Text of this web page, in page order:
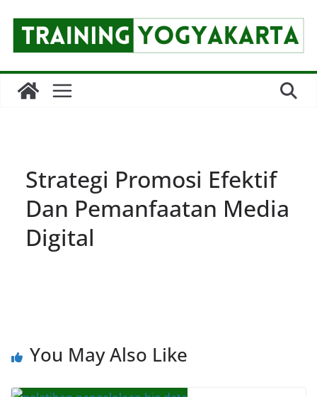
content
Strategi Promosi Efektif
Dan Pemanfaatan Media
Digital
You May Also Like